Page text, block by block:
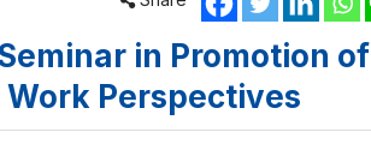
in Promotion of
Work Perspectives